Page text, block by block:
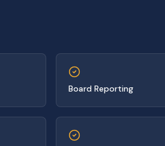
Board Reporting